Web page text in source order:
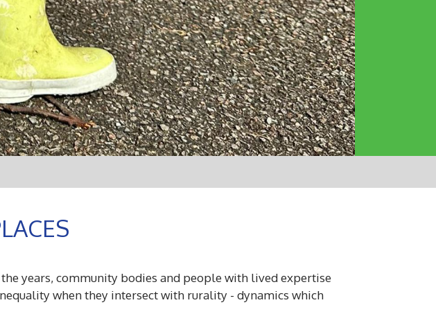
years, community bodies and people with lived expertise
when they intersect with rurality - dynamics which